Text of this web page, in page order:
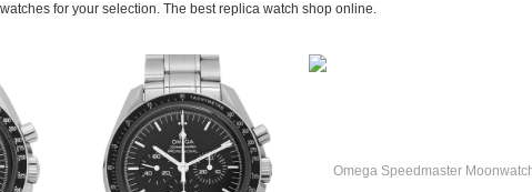
for your selection. The best replica watch shop online.